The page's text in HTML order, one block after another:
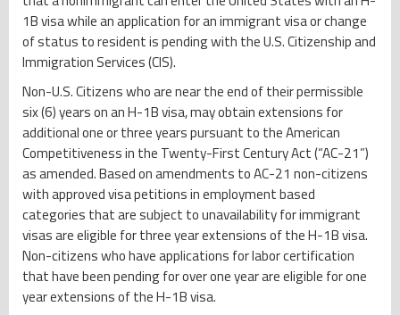
1B visa while an application for an immigrant visa or change
of status to resident is pending with the U.S. Citizenship and
Immigration Services (CIS).
Non-U.S. Citizens who are near the end of their permissible
six (6) years on an H-1B visa, may obtain extensions for
additional one or three years pursuant to the American
Competitiveness in the Twenty-First Century Act (“AC-21”)
as amended. Based on amendments to AC-21 non-citizens
with approved visa petitions in employment based
categories that are subject to unavailability for immigrant
visas are eligible for three year extensions of the H-1B visa.
Non-citizens who have applications for labor certification
that have been pending for over one year are eligible for one
year extensions of the H-1B visa.